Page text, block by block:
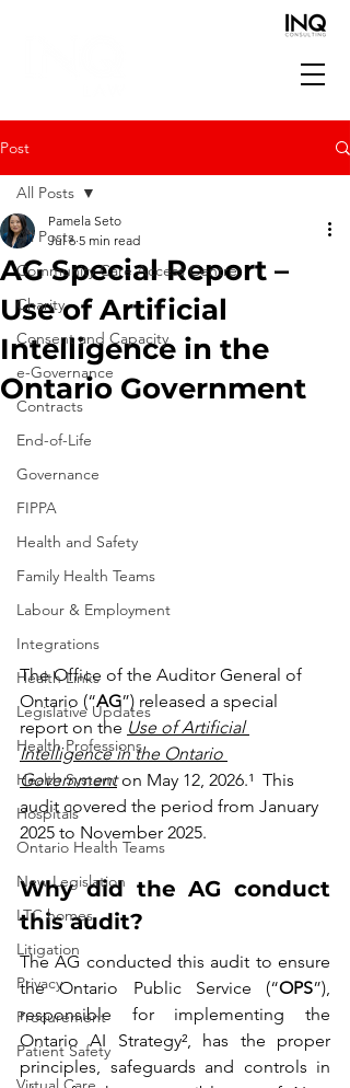
Post
All Posts
Community Care Access Centre
Charity
Consent and Capacity
e-Governance
Contracts
End-of-Life
Governance
FIPPA
Health and Safety
Family Health Teams
Labour & Employment
Integrations
Health Links
Legislative Updates
Health Professions
Health System
Hospitals
Ontario Health Teams
New Legislation
LTC homes
Litigation
Privacy
Procurement
Patient Safety
All Posts
AG Special Report –
Use of Artificial
Intelligence in the
Ontario Government
Pamela Seto
Jul 6 5 min read
The Office of the Auditor General of
Ontario (“AG”) released a special
report on the Use of Artificial
Intelligence in the Ontario
Government on May 12, 2026.¹  This
audit covered the period from January
2025 to November 2025.
Why did the AG conduct
this audit?
The AG conducted this audit to ensure
the Ontario Public Service (“OPS”),
responsible for implementing the
Ontario AI Strategy², has the proper
principles, safeguards and controls in